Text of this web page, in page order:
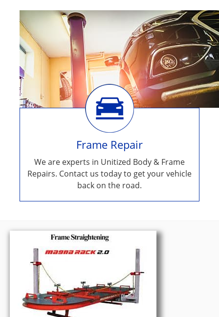
Frame Repair
We are experts in Unitized Body & Frame
Repairs. Contact us today to get your vehicle
back on the road.